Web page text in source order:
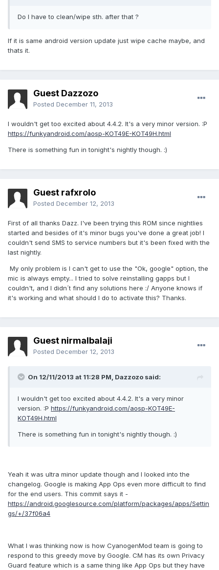
Do I have to clean/wipe sth. after that ?
If it is same android version update just wipe cache maybe, and
thats it.
Guest Dazzozo
Posted December 11, 2013
I wouldn't get too excited about 4.4.2. It's a very minor version. :P
https://funkyandroid.com/aosp-KOT49E-KOT49H.html
There is something fun in tonight's nightly though. :)
Guest rafxrolo
Posted December 12, 2013
First of all thanks Dazz. I've been trying this ROM since nightlies
started and besides of it's minor bugs you've done a great job! I
couldn't send SMS to service numbers but it's been fixed with the
last nightly.
My only problem is I can't get to use the "Ok, google" option, the
mic is always empty... I tried to solve reinstalling gapps but I
couldn't, and I didn´t find any solutions here :/ Anyone knows if
it's working and what should I do to activate this? Thanks.
Guest nirmalbalaji
Posted December 12, 2013
On 12/11/2013 at 11:28 PM, Dazzozo said:
I wouldn't get too excited about 4.4.2. It's a very minor
version. :P https://funkyandroid.com/aosp-KOT49E-
KOT49H.html
There is something fun in tonight's nightly though. :)
Yeah it was ultra minor update though and I looked into the
changelog. Google is making App Ops even more difficult to find
for the end users. This commit says it -
https://android.googlesource.com/platform/packages/apps/Settin
gs/+/37f06a4
What I was thinking now is how CyanogenMod team is going to
respond to this greedy move by Google. CM has its own Privacy
Guard feature which is a same thing like App Ops but they have